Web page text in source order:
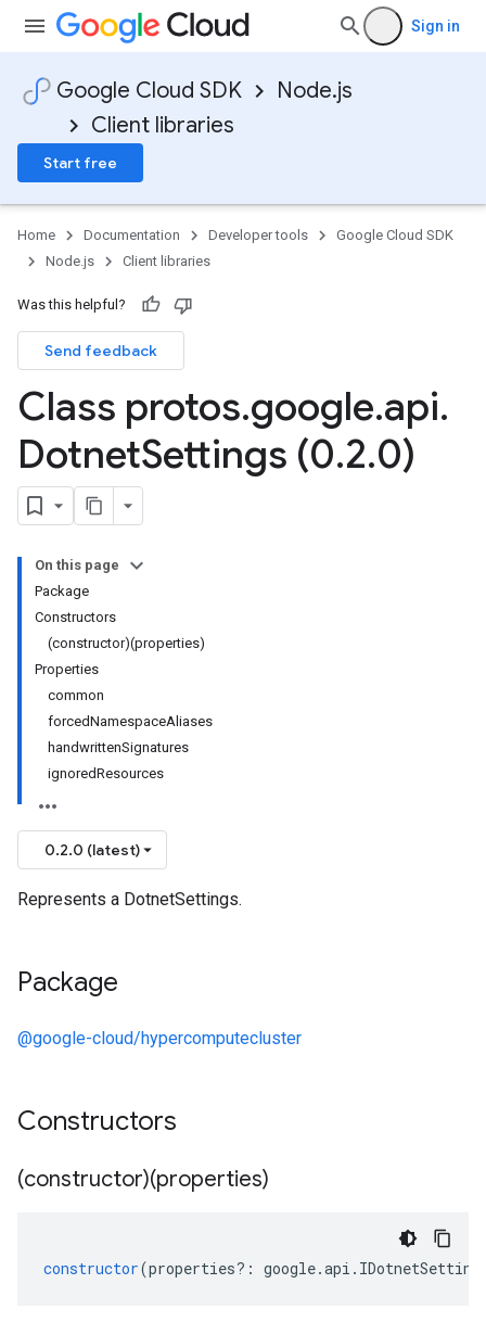
Sign in
Google Cloud SDK
Node.js
Client libraries
Start free
Home Documentation Developer tools
Google Cloud SDK
Node.js
Client libraries
Was this helpful?
Send feedback
Class protos.google.api.
DotnetSettings (0.2.0)
On this page
Package
Constructors
(constructor)(properties)
Properties
common
forcedNamespaceAliases
handwrittenSignatures
ignoredResources
0.2.0 (latest)
Represents a DotnetSettings.
Package
@google-cloud/hypercomputecluster
Constructors
(constructor)(properties)
constructor(properties?: google.api .